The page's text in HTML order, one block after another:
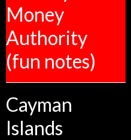
Money
Authority
(fun notes)
Cayman
Islands